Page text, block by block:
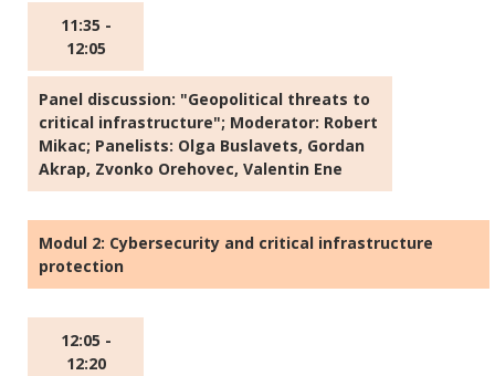
11:35 -
12:05
Panel discussion: "Geopolitical threats to
critical infrastructure"; Moderator: Robert
Mikac; Panelists: Olga Buslavets, Gordan
Akrap, Zvonko Orehovec, Valentin Ene
Modul 2: Cybersecurity and critical infrastructure
protection
12:05 -
12:20